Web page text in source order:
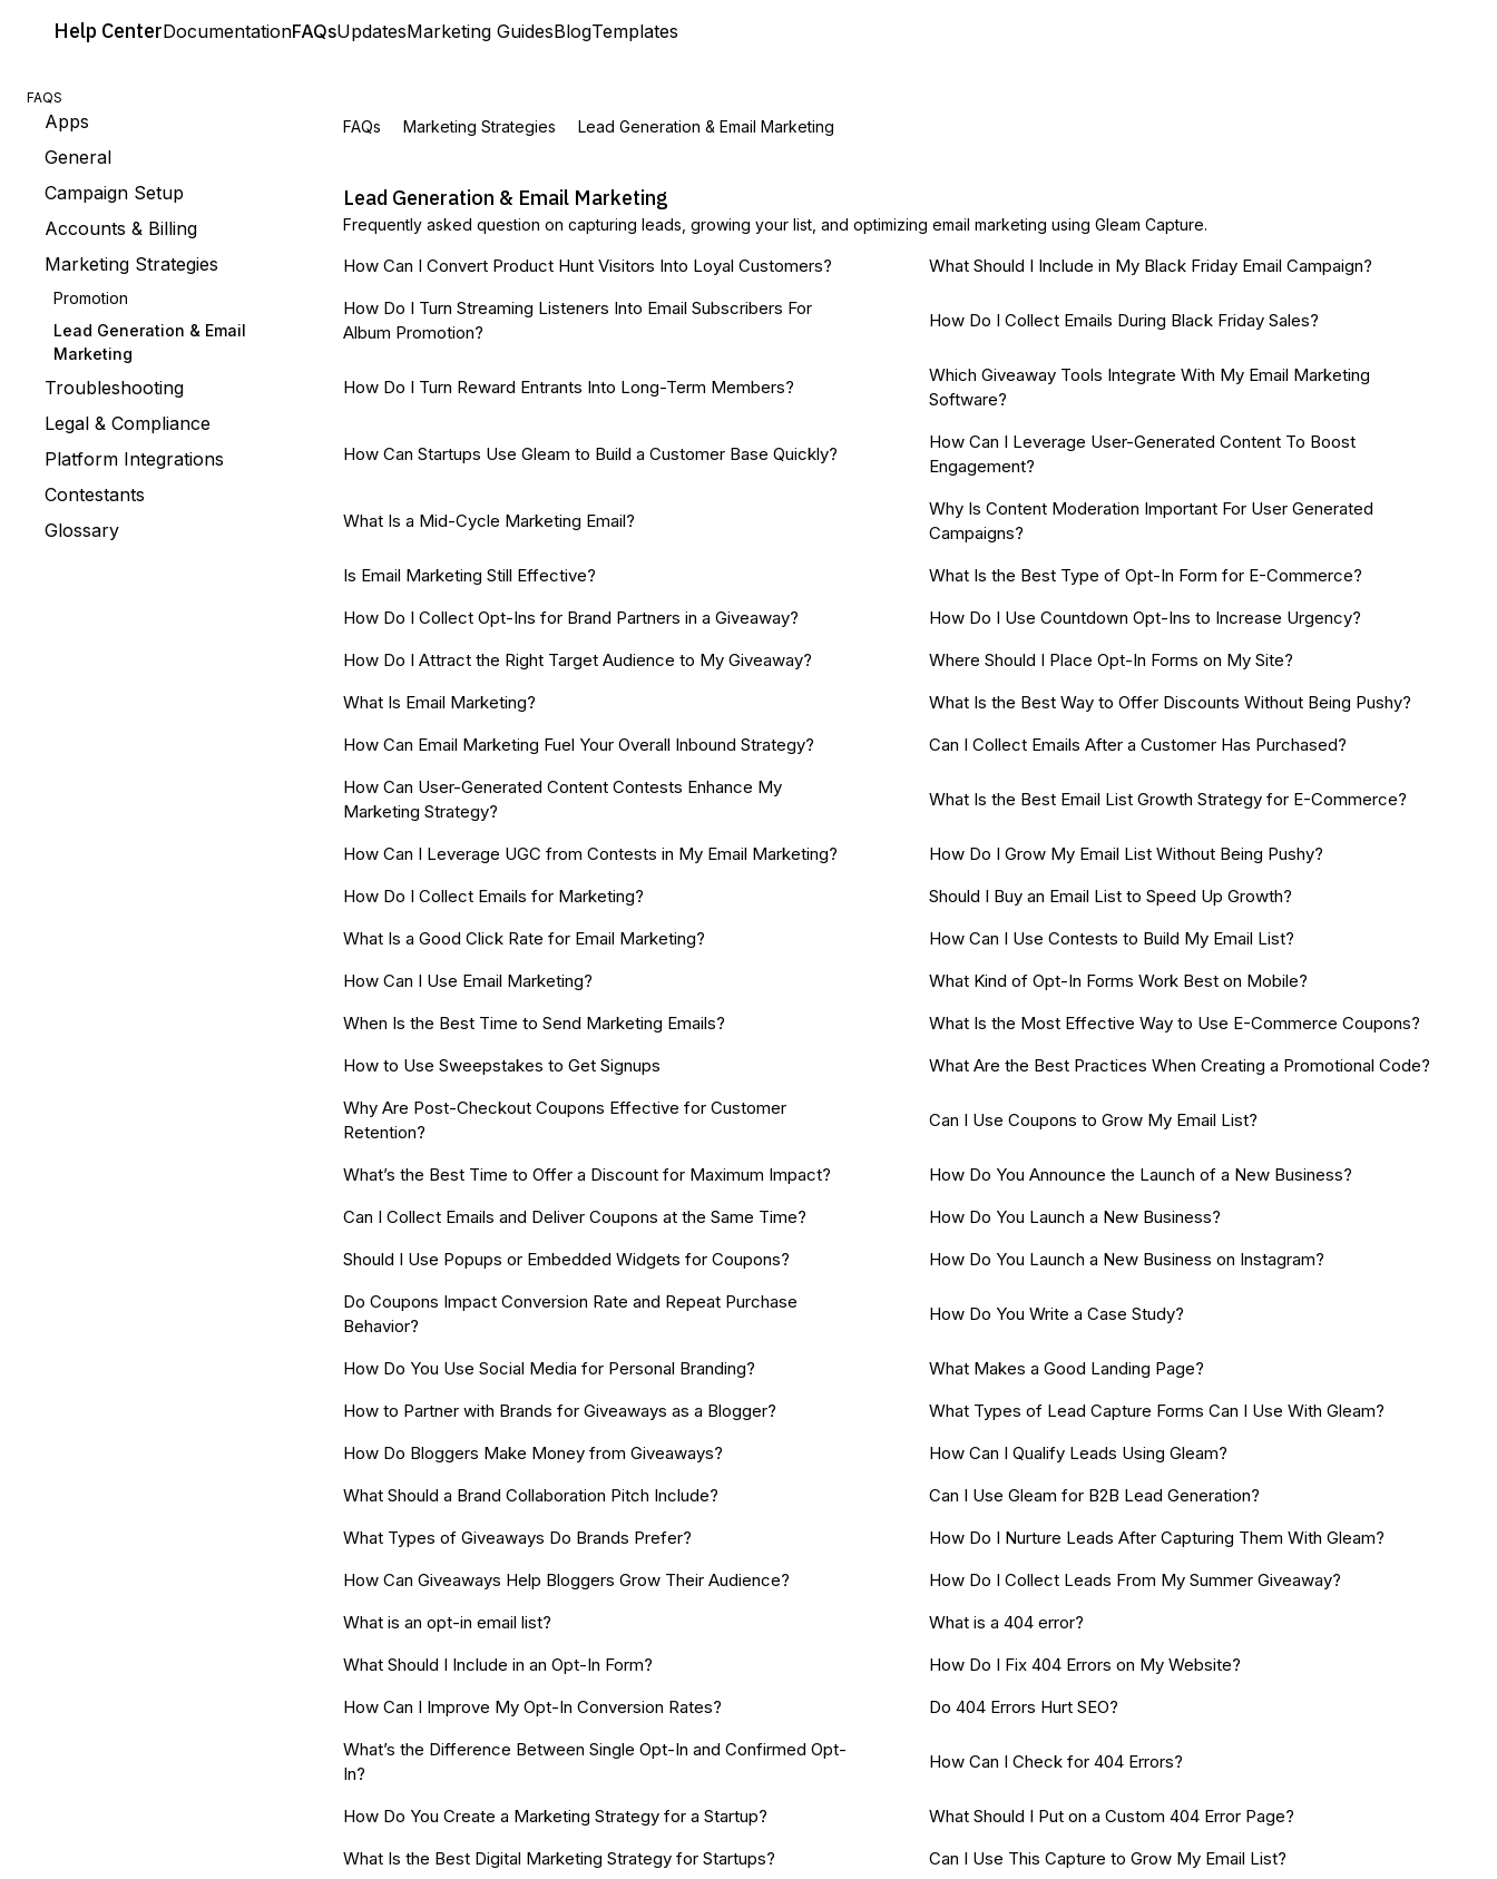
Help CenterDocumentationFAQsUpdatesMarketing GuidesBlogTemplates
FAQS
Apps
General
Campaign Setup
Accounts & Billing
Marketing Strategies
Promotion
Lead Generation & Email
Marketing
Troubleshooting
Legal & Compliance
Platform Integrations
Contestants
Glossary
FAQs Marketing Strategies Lead Generation & Email Marketing
Lead Generation & Email Marketing
Frequently asked question on capturing leads, growing your list, and optimizing email marketing using Gleam Capture.
How Can I Convert Product Hunt Visitors Into Loyal Customers?
How Do I Turn Streaming Listeners Into Email Subscribers For
Album Promotion?
How Do I Turn Reward Entrants Into Long-Term Members?
How Can Startups Use Gleam to Build a Customer Base Quickly?
What Is a Mid-Cycle Marketing Email?
Is Email Marketing Still Effective?
How Do I Collect Opt-Ins for Brand Partners in a Giveaway?
How Do I Attract the Right Target Audience to My Giveaway?
What Is Email Marketing?
How Can Email Marketing Fuel Your Overall Inbound Strategy?
How Can User-Generated Content Contests Enhance My
Marketing Strategy?
How Can I Leverage UGC from Contests in My Email Marketing?
How Do I Collect Emails for Marketing?
What Is a Good Click Rate for Email Marketing?
How Can I Use Email Marketing?
When Is the Best Time to Send Marketing Emails?
How to Use Sweepstakes to Get Signups
Why Are Post-Checkout Coupons Effective for Customer
Retention?
What’s the Best Time to Offer a Discount for Maximum Impact?
Can I Collect Emails and Deliver Coupons at the Same Time?
Should I Use Popups or Embedded Widgets for Coupons?
Do Coupons Impact Conversion Rate and Repeat Purchase
Behavior?
How Do You Use Social Media for Personal Branding?
How to Partner with Brands for Giveaways as a Blogger?
How Do Bloggers Make Money from Giveaways?
What Should a Brand Collaboration Pitch Include?
What Types of Giveaways Do Brands Prefer?
How Can Giveaways Help Bloggers Grow Their Audience?
What is an opt-in email list?
What Should I Include in an Opt-In Form?
How Can I Improve My Opt-In Conversion Rates?
What’s the Difference Between Single Opt-In and Confirmed Opt-
In?
How Do You Create a Marketing Strategy for a Startup?
What Is the Best Digital Marketing Strategy for Startups?
What Should I Include in My Black Friday Email Campaign?
How Do I Collect Emails During Black Friday Sales?
Which Giveaway Tools Integrate With My Email Marketing
Software?
How Can I Leverage User-Generated Content To Boost
Engagement?
Why Is Content Moderation Important For User Generated
Campaigns?
What Is the Best Type of Opt-In Form for E-Commerce?
How Do I Use Countdown Opt-Ins to Increase Urgency?
Where Should I Place Opt-In Forms on My Site?
What Is the Best Way to Offer Discounts Without Being Pushy?
Can I Collect Emails After a Customer Has Purchased?
What Is the Best Email List Growth Strategy for E-Commerce?
How Do I Grow My Email List Without Being Pushy?
Should I Buy an Email List to Speed Up Growth?
How Can I Use Contests to Build My Email List?
What Kind of Opt-In Forms Work Best on Mobile?
What Is the Most Effective Way to Use E-Commerce Coupons?
What Are the Best Practices When Creating a Promotional Code?
Can I Use Coupons to Grow My Email List?
How Do You Announce the Launch of a New Business?
How Do You Launch a New Business?
How Do You Launch a New Business on Instagram?
How Do You Write a Case Study?
What Makes a Good Landing Page?
What Types of Lead Capture Forms Can I Use With Gleam?
How Can I Qualify Leads Using Gleam?
Can I Use Gleam for B2B Lead Generation?
How Do I Nurture Leads After Capturing Them With Gleam?
How Do I Collect Leads From My Summer Giveaway?
What is a 404 error?
How Do I Fix 404 Errors on My Website?
Do 404 Errors Hurt SEO?
How Can I Check for 404 Errors?
What Should I Put on a Custom 404 Error Page?
Can I Use This Capture to Grow My Email List?